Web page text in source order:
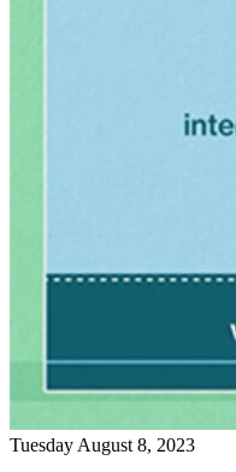
Tuesday August 8, 2023